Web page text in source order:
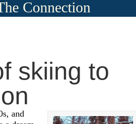
Connection
skiing to
and